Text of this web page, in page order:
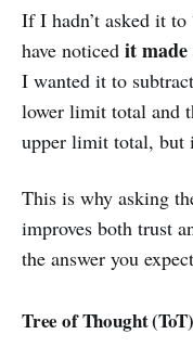
If I hadn’t asked it
have noticed it
I wanted it to
lower limit total and
upper limit total, but
This is why asking
improves both trust
the answer you
Tree of Thought